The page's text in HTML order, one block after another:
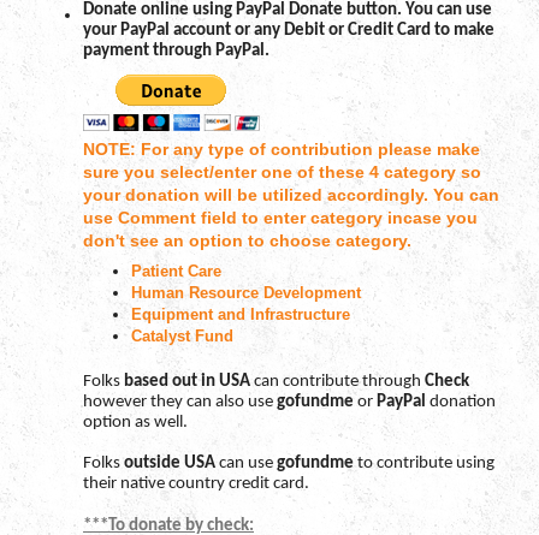
Donate online using PayPal Donate button. You can use
your PayPal account or any Debit or Credit Card to make
payment through PayPal.
NOTE: For any type of contribution please make
sure you select/enter one of these 4 category so
your donation will be utilized accordingly. You can
use Comment field to enter category incase you
don't see an option to choose category.
Patient Care
Human Resource Development
Equipment and Infrastructure
Catalyst Fund
Folks based out in USA can contribute through Check
however they can also use gofundme or PayPal donation
option as well.
Folks outside USA can use gofundme to contribute using
their native country credit card.
***To donate by check: